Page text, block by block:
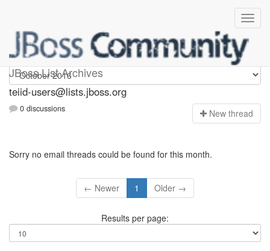
JBoss List Archives
teiid-users
teiid-users@lists.jboss.org
0 discussions New thread
Sorry no email threads could be found for this month.
← Newer 1 Older →
Results per page: